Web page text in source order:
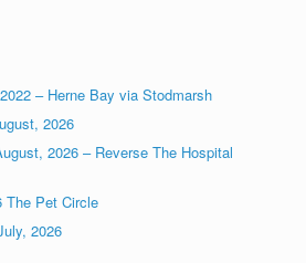
– Herne Bay via Stodmarsh
2026
2026 – Reverse The Hospital
The Pet Circle
2026